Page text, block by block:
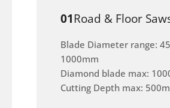
01Road & Floor
Blade Diameter range:
1000mm
Diamond blade max:
Cutting Depth max: